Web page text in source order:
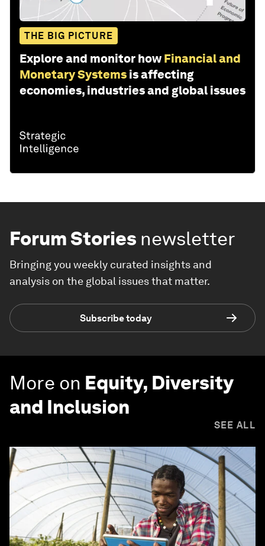
THE BIG PICTURE
Explore and monitor how Financial and
Monetary Systems is affecting
economies, industries and global issues
Forum Stories newsletter
Bringing you weekly curated insights and
analysis on the global issues that matter.
Subscribe today
More on Equity, Diversity
and Inclusion
SEE ALL